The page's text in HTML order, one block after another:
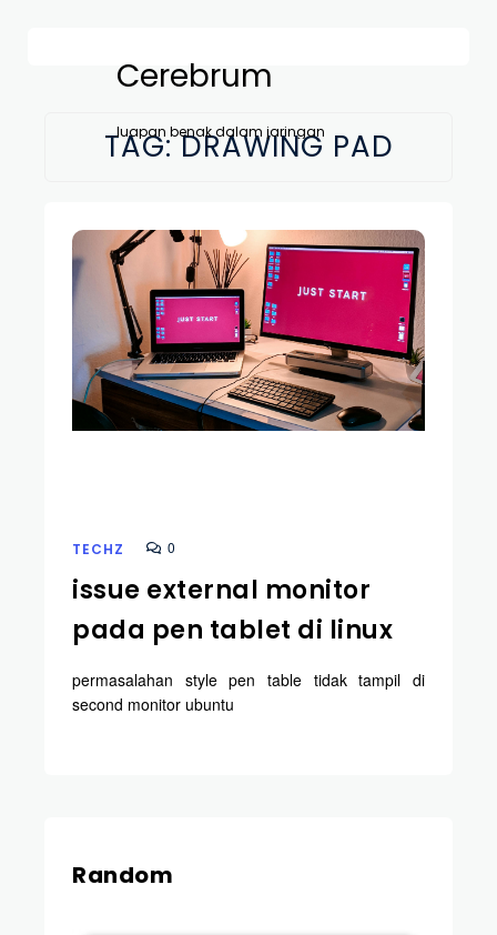
Cerebrum
luapan benak dalam jaringan
TAG:DRAWING PAD
TECHZ 0
issue external monitor
pada pen tablet di linux
permasalahan style pen table tidak tampil di
second monitor ubuntu
Random